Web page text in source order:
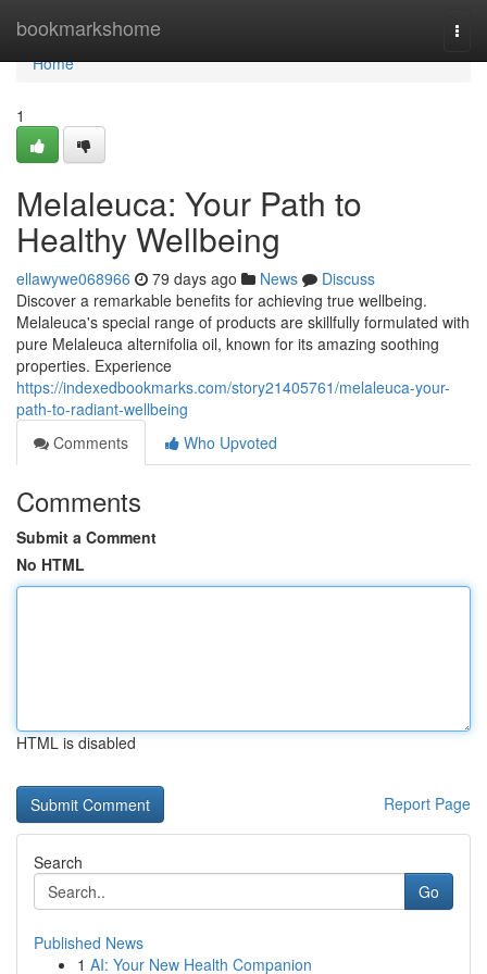
bookmarkshome
Home
Home
1
Melaleuca: Your Path to
Healthy Wellbeing
ellawywe068966 79 days ago News
Discuss
Discover a remarkable benefits for achieving true wellbeing.
Melaleuca's special range of products are skillfully formulated with
pure Melaleuca alternifolia oil, known for its amazing soothing
properties. Experience
https://indexedbookmarks.com/story21405761/melaleuca-your-
path-to-radiant-wellbeing
Comments
Who Upvoted
Comments
Submit a Comment
No HTML
HTML is disabled
Report Page
Search
Go
Published News
1 AI: Your New Health Companion